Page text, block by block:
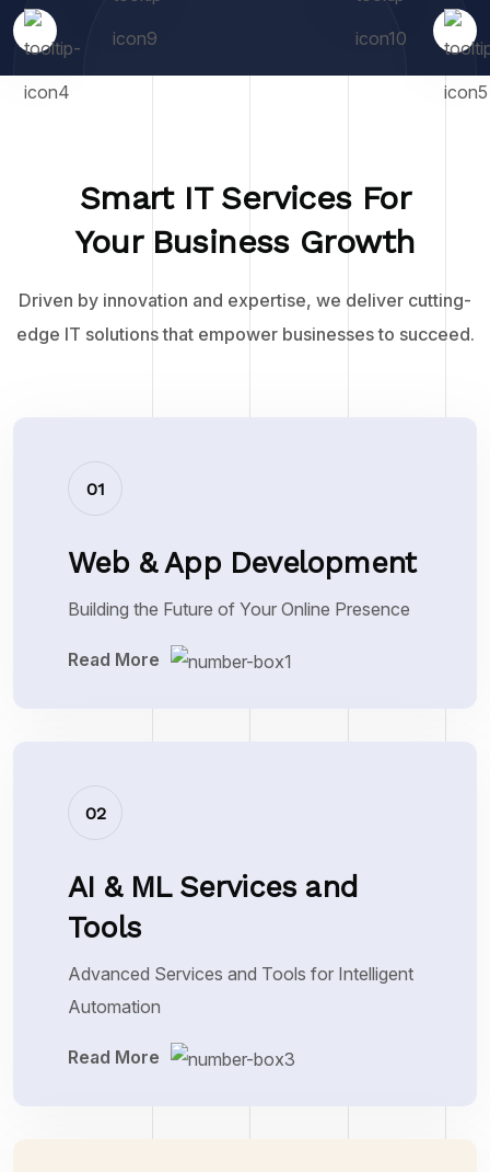
Smart IT Services For
Your Business Growth
Driven by innovation and expertise, we deliver cutting-
edge IT solutions that empower businesses to succeed.
01
Web & App Development
Building the Future of Your Online Presence
Read More
02
AI & ML Services and
Tools
Advanced Services and Tools for Intelligent
Automation
Read More